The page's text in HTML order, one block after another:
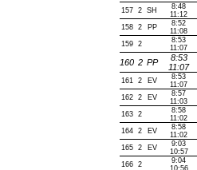
157 2 SH
8:48
11:12
158 2 PP
8:52
11:08
159 2
8:53
11:07
160 2 PP
8:53
11:07
161 2 EV
8:53
11:07
162 2 EV
8:57
11:03
163 2
8:58
11:02
164 2 EV
8:58
11:02
165 2 EV
9:03
10:57
166 2
9:04
10:56